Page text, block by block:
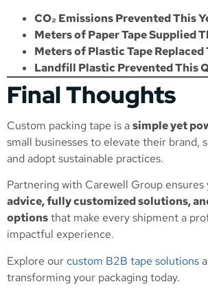
CO₂ Emissions Prevented This
Meters of Paper Tape Supplied
Meters of Plastic Tape
Landfill Plastic Prevented This
Final Thoughts
Custom packing tape is asimple yet
small businesses to elevate their brand,
and adopt sustainable practices.
Partnering with Carewell Group ensures
advice, fully customized solutions,
optionsthat make every shipment a
impactful experience.
Explore ourcustom B2B tape solutions
transforming your packaging today.